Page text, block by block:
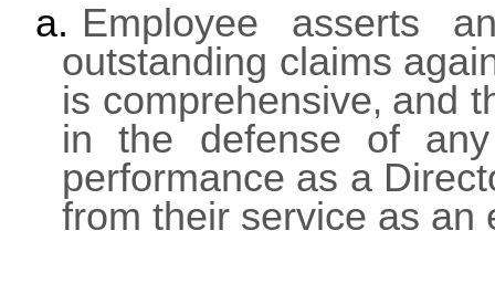
a. Employee asserts
outstanding claims
is comprehensive, and
in the defense of
performance as a
from their service as an